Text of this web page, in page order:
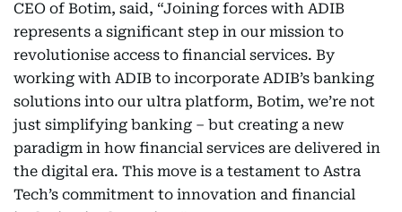
CEO of Botim, said, “Joining forces with ADIB
represents a significant step in our mission to
revolutionise access to financial services. By
working with ADIB to incorporate ADIB’s banking
solutions into our ultra platform, Botim, we’re not
just simplifying banking – but creating a new
paradigm in how financial services are delivered in
the digital era. This move is a testament to Astra
Tech’s commitment to innovation and financial